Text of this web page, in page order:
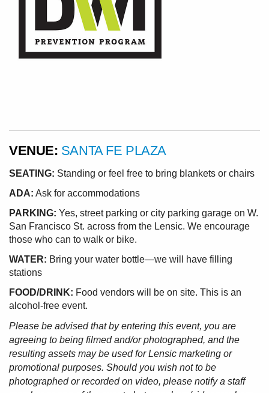
VENUE: SANTA FE PLAZA
SEATING: Standing or feel free to bring blankets or chairs
ADA: Ask for accommodations
PARKING: Yes, street parking or city parking garage on W.
San Francisco St. across from the Lensic. We encourage
those who can to walk or bike.
WATER: Bring your water bottle—we will have filling
stations
FOOD/DRINK: Food vendors will be on site. This is an
alcohol-free event.
Please be advised that by entering this event, you are
agreeing to being filmed and/or photographed, and the
resulting assets may be used for Lensic marketing or
promotional purposes. Should you wish not to be
photographed or recorded on video, please notify a staff